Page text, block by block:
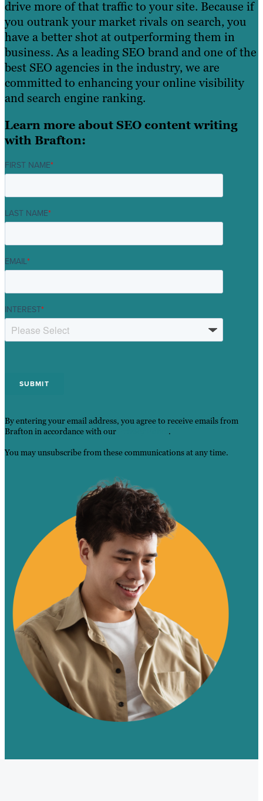
drive more of that traffic to your site. Because if
you outrank your market rivals on search, you
have a better shot at outperforming them in
business. As a leading SEO brand and one of the
best SEO agencies in the industry, we are
committed to enhancing your online visibility
and search engine ranking.
Learn more about SEO content writing
with Brafton:
FIRST NAME*
LAST NAME*
EMAIL*
INTEREST*
By entering your email address, you agree to receive emails from
Brafton in accordance with our
.
You may unsubscribe from these communications at any time.